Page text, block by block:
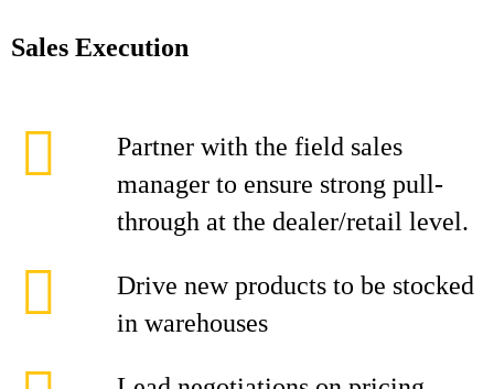
Sales Execution
Partner with the field sales
manager to ensure strong pull-
through at the dealer/retail level.
Drive new products to be stocked
in warehouses